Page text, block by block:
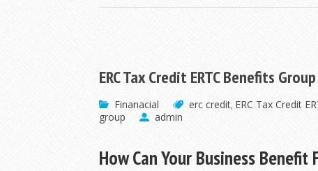
ERC Tax Credit ERTC Benefits Group
Finanacial erc credit, ERC Tax Credit
group
admin
How Can Your Business Benefit